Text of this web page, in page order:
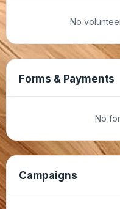
No
Forms & Payments
No
Campaigns